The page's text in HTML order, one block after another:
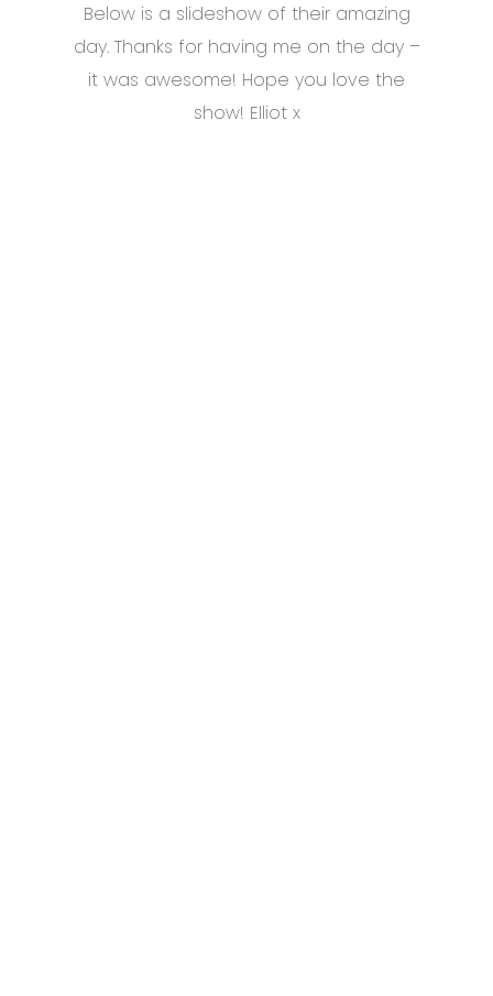
Below is a slideshow of their amazing
day. Thanks for having me on the day –
it was awesome! Hope you love the
show! Elliot x